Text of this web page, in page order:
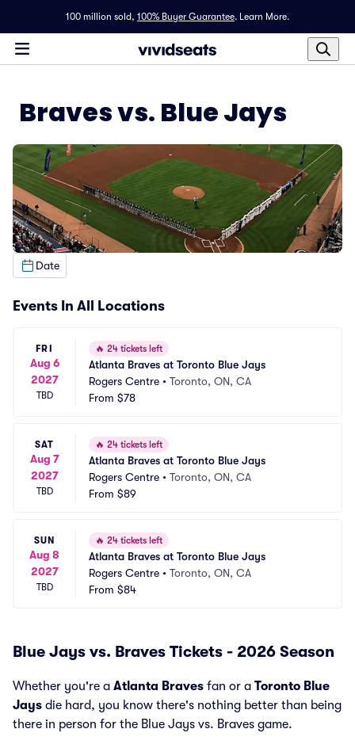
100 million sold, 100% Buyer Guarantee. Learn More.
Braves vs. Blue Jays
Date
Events In All Locations
FRI
Aug 6
2027
TBD
🔥 24 tickets left
Atlanta Braves at Toronto Blue Jays
Rogers Centre • Toronto, ON, CA
From $78
SAT
Aug 7
2027
TBD
🔥 24 tickets left
Atlanta Braves at Toronto Blue Jays
Rogers Centre • Toronto, ON, CA
From $89
SUN
Aug 8
2027
TBD
🔥 24 tickets left
Atlanta Braves at Toronto Blue Jays
Rogers Centre • Toronto, ON, CA
From $84
Blue Jays vs. Braves Tickets - 2026 Season
Whether you're a Atlanta Braves fan or a Toronto Blue
Jays die hard, you know there's nothing better than being
there in person for the Blue Jays vs. Braves game.